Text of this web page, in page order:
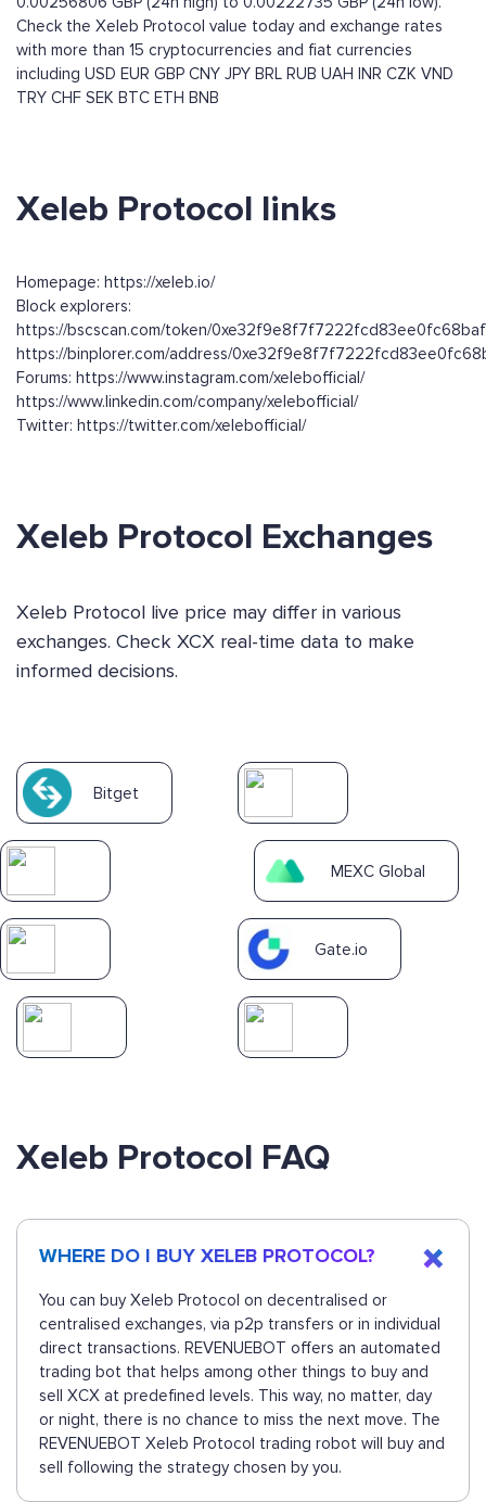
Check the Xeleb Protocol value today and exchange rates
with more than 15 cryptocurrencies and fiat currencies
including USD EUR GBP CNY JPY BRL RUB UAH INR CZK VND
TRY CHF SEK BTC ETH BNB
Xeleb Protocol links
Homepage: https://xeleb.io/
Block explorers:
https://bscscan.com/token/
https://binplorer.com/address/
Forums: https://www.instagram.com/xelebofficial/
https://www.linkedin.com/company/xelebofficial/
Twitter: https://twitter.com/xelebofficial/
Xeleb Protocol Exchanges
Xeleb Protocol live price may differ in various
exchanges. Check XCX real-time data to make
informed decisions.
Bitget
MEXC Global
Gate.io
Xeleb Protocol FAQ
WHERE DO I BUY XELEB PROTOCOL?
You can buy Xeleb Protocol on decentralised or
centralised exchanges, via p2p transfers or in individual
direct transactions. REVENUEBOT offers an automated
trading bot that helps among other things to buy and
sell XCX at predefined levels. This way, no matter, day
or night, there is no chance to miss the next move. The
REVENUEBOT Xeleb Protocol trading robot will buy and
sell following the strategy chosen by you.